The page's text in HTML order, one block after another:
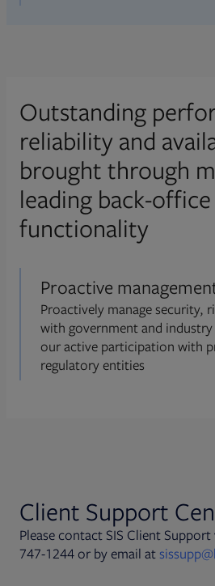
Outstanding
reliability and
brought through
leading back-
functionality
Proactive
Proactively manage security,
with government and
our active participation with
regulatory entities
Client Support
Please contact SIS Client
747-1244 or by email at